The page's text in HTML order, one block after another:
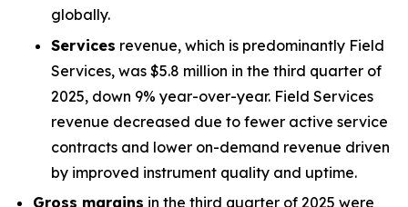
globally.
Services revenue, which is predominantly Field
Services, was $5.8 million in the third quarter of
2025, down 9% year-over-year. Field Services
revenue decreased due to fewer active service
contracts and lower on-demand revenue driven
by improved instrument quality and uptime.
Gross margins in the third quarter of 2025 were